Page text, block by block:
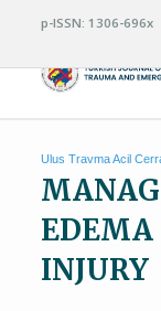
p-ISSN: 1306-
Ulus Travma Acil
EDEMA
INJURY